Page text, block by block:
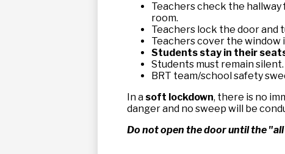
Teachers check the
room.
Teachers lock the door and
Teachers cover the window
Students stay in their
Students must remain silent.
BRT team/school safety
In a soft lockdown, there is no
danger and no sweep will be
Do not open the door until the